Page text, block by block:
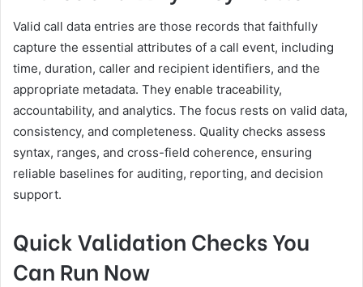
Valid call data entries are those records that faithfully
capture the essential attributes of a call event, including
time, duration, caller and recipient identifiers, and the
appropriate metadata. They enable traceability,
accountability, and analytics. The focus rests on valid data,
consistency, and completeness. Quality checks assess
syntax, ranges, and cross-field coherence, ensuring
reliable baselines for auditing, reporting, and decision
support.
Quick Validation Checks You
Can Run Now